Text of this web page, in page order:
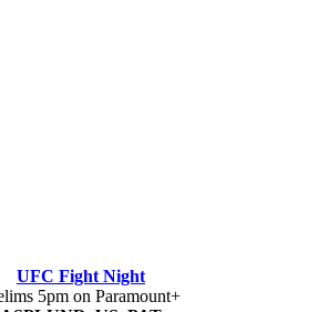
UFC Fight Night
5pm on Paramount+